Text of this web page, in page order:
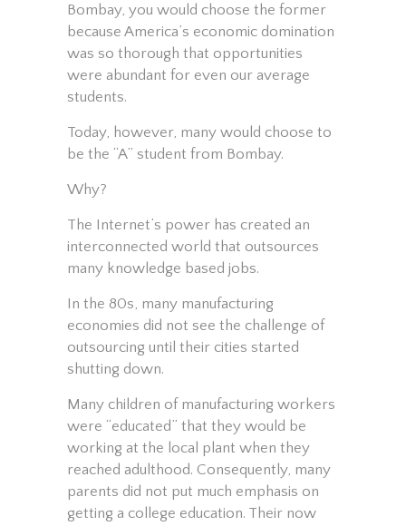
Bombay, you would choose the former
because America’s economic domination
was so thorough that opportunities
were abundant for even our average
students.
Today, however, many would choose to
be the “A” student from Bombay.
Why?
The Internet’s power has created an
interconnected world that outsources
many knowledge based jobs.
In the 80s, many manufacturing
economies did not see the challenge of
outsourcing until their cities started
shutting down.
Many children of manufacturing workers
were “educated” that they would be
working at the local plant when they
reached adulthood. Consequently, many
parents did not put much emphasis on
getting a college education. Their now